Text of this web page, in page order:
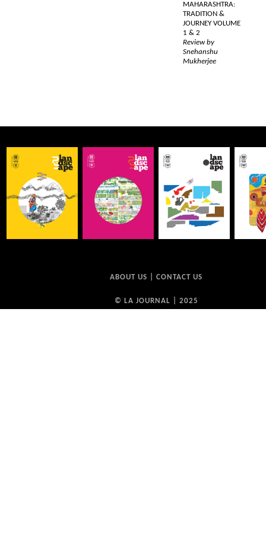
MAHARASHTRA:
TRADITION &
JOURNEY VOLUME
1 & 2
Review by
Snehanshu
Mukherjee
ABOUT US CONTACT US
© LA JOURNAL | 2025